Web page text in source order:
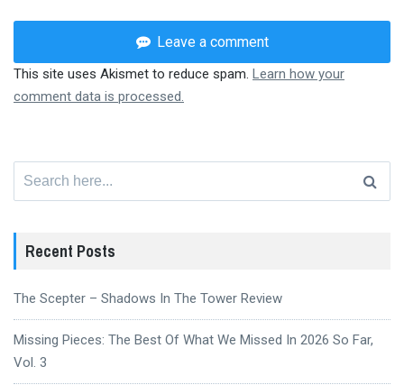
Leave a comment
This site uses Akismet to reduce spam. Learn how your
comment data is processed.
Recent Posts
The Scepter – Shadows In The Tower Review
Missing Pieces: The Best Of What We Missed In 2026 So Far,
Vol. 3